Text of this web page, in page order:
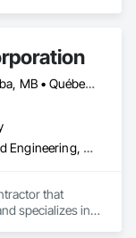
Alberta, AB • Manitoba, MB • Québec, QC • Saskatchewan, SK • Alabama • Alberta • Arizona • Arkansas • British Columbia • California • Colorado • Connecticut • Delaware • Florida • Georgia • Idaho • Illinois • Indiana • Iowa • Kansas • Kentucky • Louisiana • Maine • Manitoba • Maryland • Massachusetts • Michigan • Minnesota • Mississippi • Missouri • Montana • Nebraska • Nevada • New Brunswick • New Hampshire • New Jersey • New Mexico • New York • Newfoundland and Labrador • North Carolina • North Dakota • Nova Scotia • Ohio • Oklahoma • Ontario • Oregon • Pennsylvania • Prince Edward Island • Québec • Rhode Island • Saskatchewan • South Carolina • South Dakota • Tennessee • Texas • Utah • Vermont • Virginia • Washington • West Virginia • Wisconsin • Wyoming
Concrete, Design and Engineering, Electrical, Project Management and Coordination, Structural Steel
that
specializes in